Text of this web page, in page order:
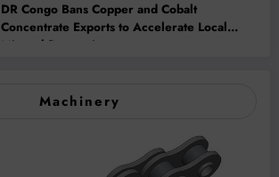
DR Congo Bans Copper and Cobalt
Concentrate Exports to Accelerate Local
Mineral Processing
Machinery